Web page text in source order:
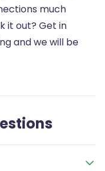
much
it out? Get in
and we will be